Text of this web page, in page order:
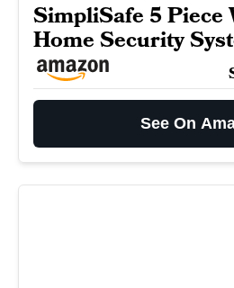
SimpliSafe 5 Piece
Home Security
See On